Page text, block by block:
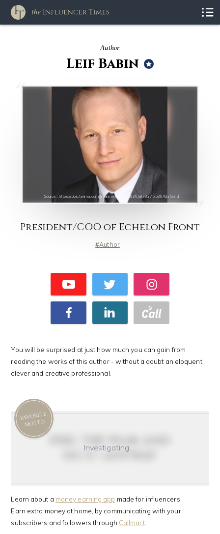
Author
Leif Babin
Source : https://pbs.twimg.com/profile_images/428365873376530432/omd_
President/COO of Echelon Front
Author
You will be surprised at just how much you can gain from
reading the works of this author - without a doubt an eloquent,
clever and creative professional.
FAVORITE
MOTTO
Investigating …
do it anyway
Learn about a money earning app made for influencers.
Earn extra money at home, by communicating with your
subscribers and followers through Callmart.